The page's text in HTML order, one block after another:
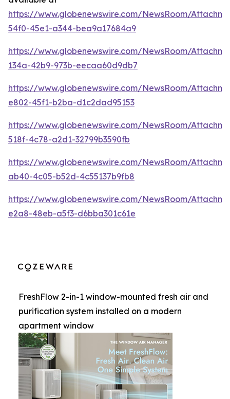
https://www.globenewswire.com/NewsRoom/
54f0-45e1-a344-bea9a17684a9
https://www.globenewswire.com/NewsRoom/
134a-42b9-973b-eecaa60d9db7
https://www.globenewswire.com/NewsRoom/
e802-45f1-b2ba-d1c2dad95153
https://www.globenewswire.com/NewsRoom/
518f-4c78-a2d1-32799b3590fb
https://www.globenewswire.com/NewsRoom/
ab40-4c05-b52d-4c55137b9fb8
https://www.globenewswire.com/NewsRoom/
e2a8-48eb-a5f3-d6bba301c61e
FreshFlow 2-in-1 window-mounted fresh air and
purification system installed on a modern
apartment window